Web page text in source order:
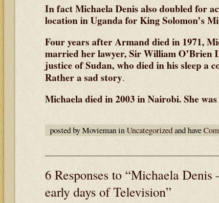
In fact Michaela Denis also doubled for
location in Uganda for King Solomon’s
Four years after Armand died in 1971,
married her lawyer, Sir William O’Brien
justice of Sudan, who died in his sleep a
Rather a sad story.
Michaela died in 2003 in Nairobi. She
posted by Movieman inUncategorizedand have
6 Responses to “Michaela Denis
early days of Television”